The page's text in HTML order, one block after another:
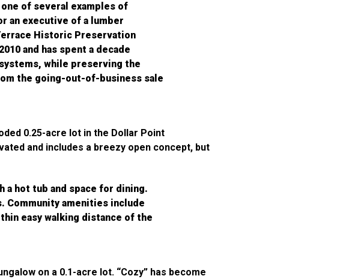
of several examples of
an executive of a lumber
Historic Preservation
and has spent a decade
while preserving the
the going-out-of-business sale
0.25-acre lot in the Dollar Point
and includes a breezy open concept, but
a hot tub and space for dining.
Community amenities include
easy walking distance of the
on a 0.1-acre lot. “Cozy” has become